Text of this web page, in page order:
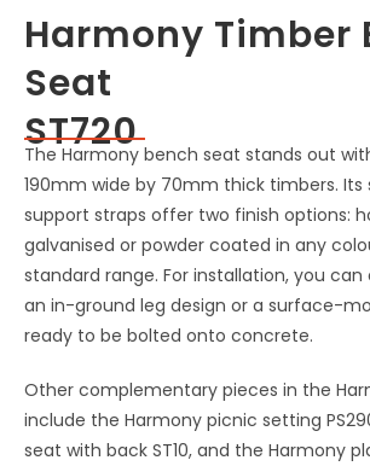
Harmony Timber
Seat
ST720
The Harmony bench seat stands out
190mm wide by 70mm thick timbers. Its
support straps offer two finish options:
galvanised or powder coated in any
standard range. For installation, you
an in-ground leg design or a surface-
ready to be bolted onto concrete.
Other complementary pieces in the
include the Harmony picnic setting
seat with back ST10, and the Harmony